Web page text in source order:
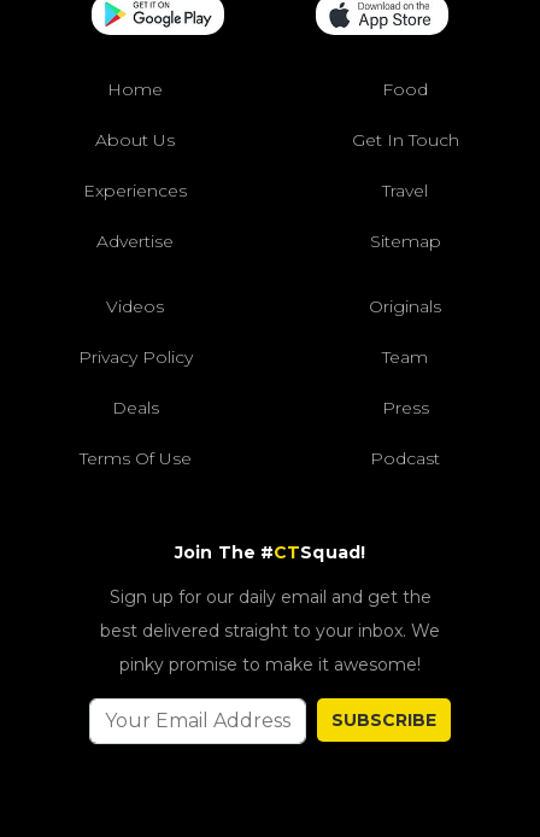
Home Food
About Us Get In Touch
Experiences Travel
Advertise Sitemap
Videos Originals
Privacy Policy Team
Deals Press
Terms Of Use Podcast
Join The #CTSquad!
Sign up for our daily email and get the
best delivered straight to your inbox. We
pinky promise to make it awesome!
SUBSCRIBE